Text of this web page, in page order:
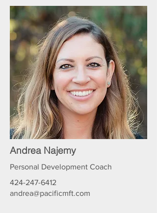
Andrea Najemy
Personal Development Coach
424-247-6412
andrea@pacificmft.com